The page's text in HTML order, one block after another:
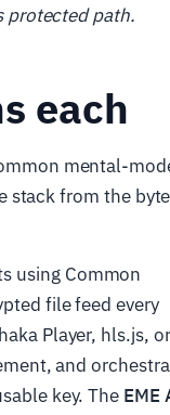
protected path.
each
mental-
stack from the
using Common
file feed every
Player, hls.js, or
and
key. The EME